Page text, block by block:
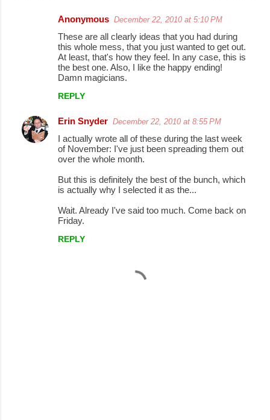
t
Anonymous December 22, 2010 at 5:10 PM
These are all clearly ideas that you had during
this whole mess, that you just wanted to get out.
At least, that's how they feel. In any case, this is
the best one. Also, I like the happy ending!
Damn magicians.
REPLY
Erin Snyder December 22, 2010 at 8:55 PM
I actually wrote all of these during the last week
of November: I've just been spreading them out
over the whole month.
But this is definitely the best of the bunch, which
is actually why I selected it as the...
Wait. Already I've said too much. Come back on
Friday.
REPLY